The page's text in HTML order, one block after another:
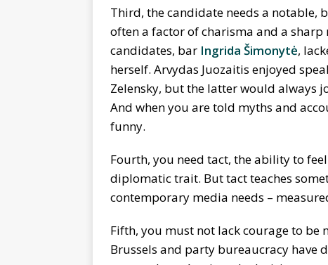
Third, the candidate needs a notable,
often a factor of charisma and a
candidates, bar Ingrida Šimonytė,
herself. Arvydas Juozaitis enjoyed
Zelensky, but the latter would always
And when you are told myths and
funny.
Fourth, you need tact, the ability to
diplomatic trait. But tact teaches
contemporary media needs –
Fifth, you must not lack courage to
Brussels and party bureaucracy have